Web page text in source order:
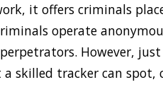
it offers criminals
operate
However,
skilled tracker can spot,